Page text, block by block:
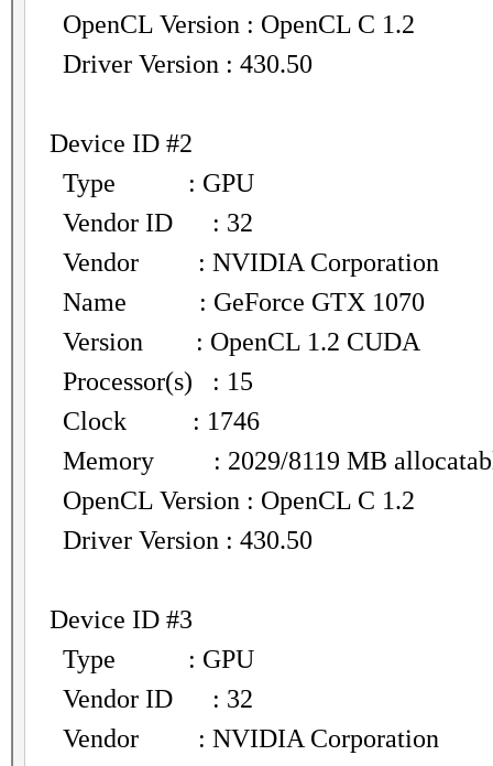
OpenCL Version : OpenCL C 1.2
Driver Version : 430.50
Device ID #2
Type : GPU
Vendor ID : 32
Vendor : NVIDIA Corporation
Name : GeForce GTX 1070
Version : OpenCL 1.2 CUDA
Processor(s) : 15
Clock : 1746
Memory : 2029/8119 MB
OpenCL Version : OpenCL C 1.2
Driver Version : 430.50
Device ID #3
Type : GPU
Vendor ID : 32
Vendor : NVIDIA Corporation